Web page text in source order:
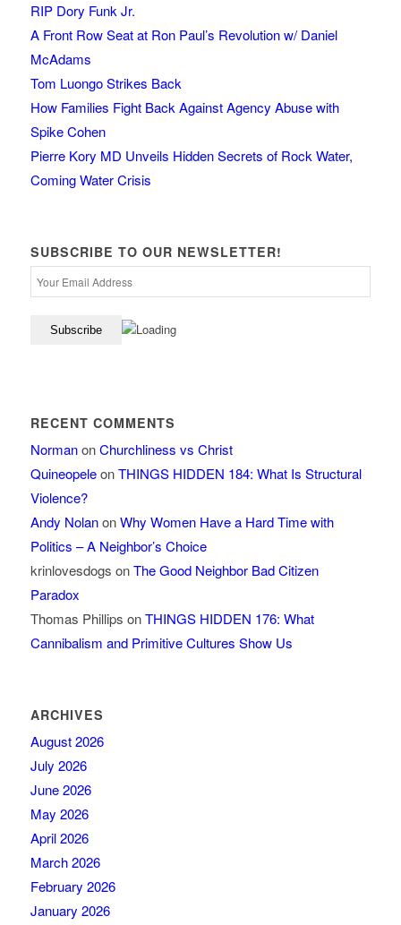
RIP Dory Funk Jr.
A Front Row Seat at Ron Paul’s Revolution w/ Daniel
McAdams
Tom Luongo Strikes Back
How Families Fight Back Against Agency Abuse with
Spike Cohen
Pierre Kory MD Unveils Hidden Secrets of Rock Water,
Coming Water Crisis
SUBSCRIBE TO OUR NEWSLETTER!
RECENT COMMENTS
NormanonChurchliness vs Christ
QuineopeleonTHINGS HIDDEN 184: What Is Structural
Violence?
Andy NolanonWhy Women Have a Hard Time with
Politics – A Neighbor’s Choice
krinlovesdogs onThe Good Neighbor Bad Citizen
Paradox
Thomas Phillips onTHINGS HIDDEN 176: What
Cannibalism and Primitive Cultures Show Us
ARCHIVES
August 2026
July 2026
June 2026
May 2026
April 2026
March 2026
February 2026
January 2026